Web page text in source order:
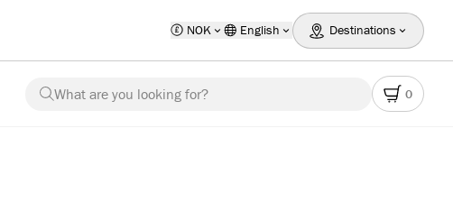
NOK English Destinations
What are you looking for? 0